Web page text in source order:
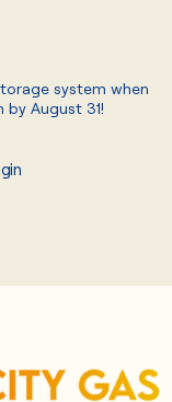
system when
August 31!